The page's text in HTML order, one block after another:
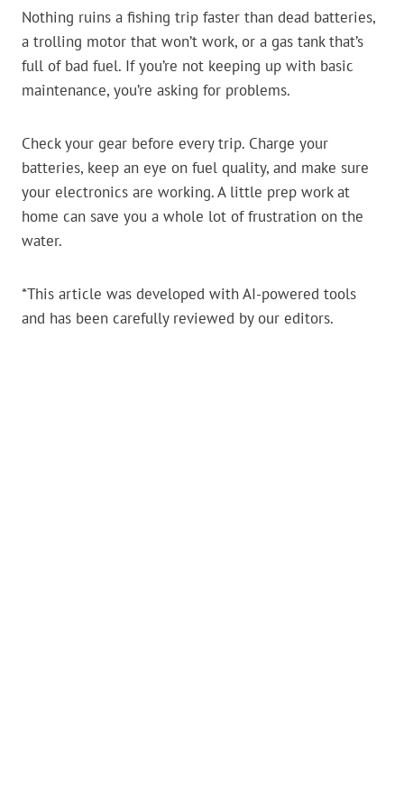
Nothing ruins a fishing trip faster than dead batteries,
a trolling motor that won’t work, or a gas tank that’s
full of bad fuel. If you’re not keeping up with basic
maintenance, you’re asking for problems.
Check your gear before every trip. Charge your
batteries, keep an eye on fuel quality, and make sure
your electronics are working. A little prep work at
home can save you a whole lot of frustration on the
water.
*This article was developed with AI-powered tools
and has been carefully reviewed by our editors.